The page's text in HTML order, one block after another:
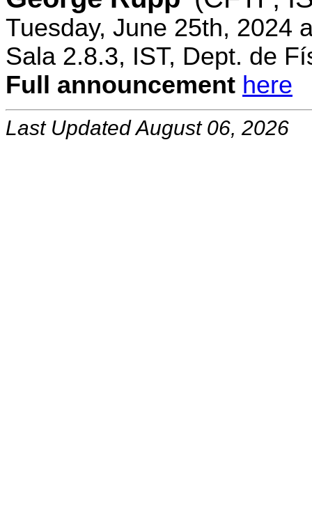
Tuesday, June 25th, 2024
Sala 2.8.3, IST, Dept. de
Full announcement here
Last Updated August 06, 2026